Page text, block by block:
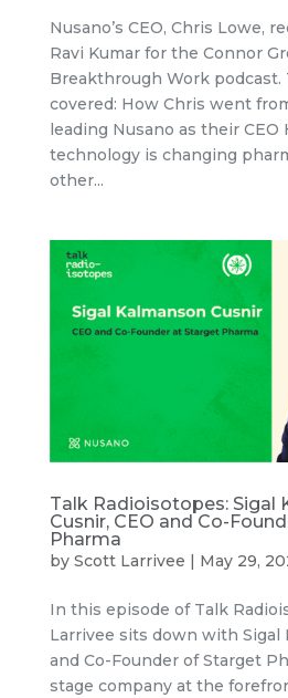
Nusano’s CEO, Chris Lowe,
Ravi Kumar for the Connor
Breakthrough Work podcast.
covered: How Chris went
leading Nusano as their CEO
technology is changing
other...
Talk Radioisotopes: Sigal
Cusnir, CEO and Co-
Pharma
by Scott Larrivee May 29,
In this episode of Talk
Larrivee sits down with Sigal
and Co-Founder of Starget
stage company at the